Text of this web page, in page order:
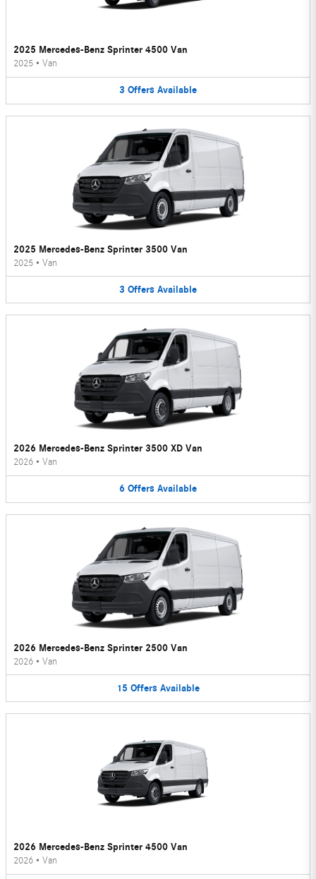
2025 Mercedes-Benz Sprinter 4500 Van
2025 • Van
3 Offers Available
2025 Mercedes-Benz Sprinter 3500 Van
2025 • Van
3 Offers Available
2026 Mercedes-Benz Sprinter 3500 XD Van
2026 • Van
6 Offers Available
2026 Mercedes-Benz Sprinter 2500 Van
2026 • Van
15 Offers Available
2026 Mercedes-Benz Sprinter 4500 Van
2026 • Van